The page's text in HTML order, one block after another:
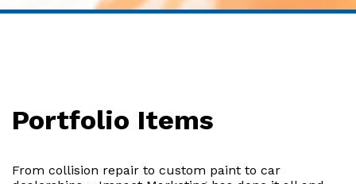
Portfolio Items
From collision repair to custom paint to car